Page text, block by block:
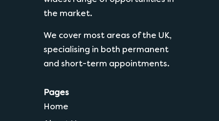
the market.
We cover most areas of the UK,
specialising in both permanent
and short-term appointments.
Pages
Home